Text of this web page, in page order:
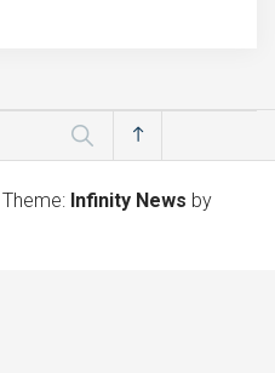
Theme: Infinity News by